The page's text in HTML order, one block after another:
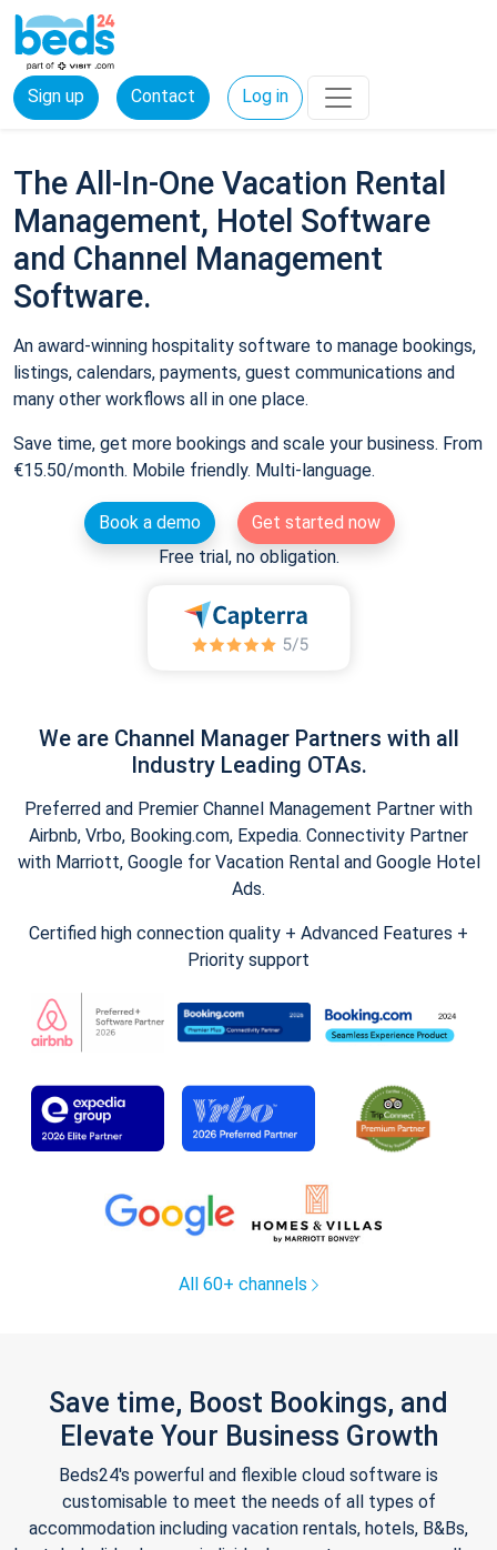
Sign up Contact Log in
The All-In-One Vacation Rental
Management, Hotel Software
and Channel Management
Software.
An award-winning hospitality software to manage bookings,
listings, calendars, payments, guest communications and
many other workflows all in one place.
Save time, get more bookings and scale your business. From
€15.50/month. Mobile friendly. Multi-language.
Book a demo
Get started now
Free trial, no obligation.
We are Channel Manager Partners with all
Industry Leading OTAs.
Preferred and Premier Channel Management Partner with
Airbnb, Vrbo, Booking.com, Expedia. Connectivity Partner
with Marriott, Google for Vacation Rental and Google Hotel
Ads.
Certified high connection quality + Advanced Features +
Priority support
All 60+ channels
Save time, Boost Bookings, and
Elevate Your Business Growth
Beds24's powerful and flexible cloud software is
customisable to meet the needs of all types of
accommodation including vacation rentals, hotels, B&Bs,